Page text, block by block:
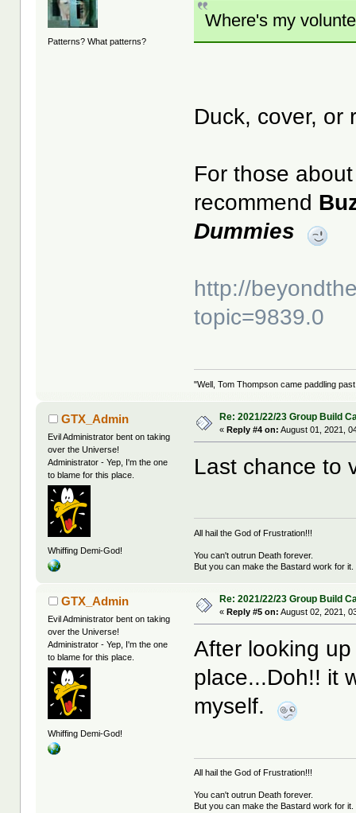
Patterns? What patterns?
Where's my
Duck, cover,
For those
recommend
Dummies
http://
topic=9839.0
"Well, Tom Thompson came paddling
GTX_Admin
Evil Administrator bent on taking
over the Universe!
Administrator - Yep, I'm the one
to blame for this place.
Whiffing Demi-God!
Re: 2021/22/23 Group Build
«Reply #4 on: August 01, 2021,
Last chance to
All hail the God of Frustration!!!
You can't outrun Death forever.
But you can make the Bastard work for it.
GTX_Admin
Evil Administrator bent on taking
over the Universe!
Administrator - Yep, I'm the one
to blame for this place.
Whiffing Demi-God!
Re: 2021/22/23 Group Build
«Reply #5 on: August 02, 2021,
After looking
place...Doh!! it
myself.
All hail the God of Frustration!!!
You can't outrun Death forever.
But you can make the Bastard work for it.